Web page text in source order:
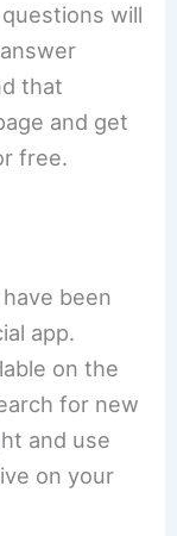
will
that
and get
free.
been
app.
on the
for new
and use
on your